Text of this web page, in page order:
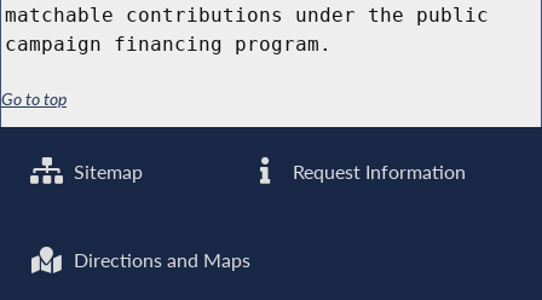
matchable contributions under the public
campaign financing program.
Go to top
Sitemap Request Information
Directions and Maps